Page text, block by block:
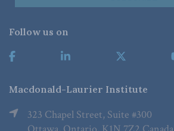
Follow us on
Macdonald-Laurier Institute
323 Chapel Street, Suite #300